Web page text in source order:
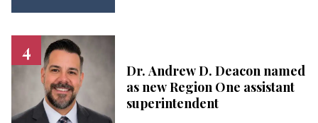
Dr. Andrew D. Deacon named
as new Region One assistant
superintendent